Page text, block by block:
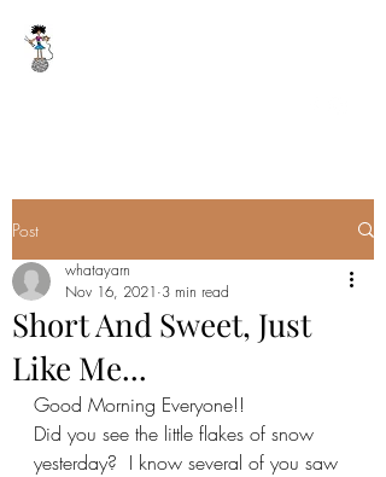
Post
Short And Sweet, Just
Like Me...
whatayarn
Nov 16, 2021 3 min read
Good Morning Everyone!!
Did you see the little flakes of snow
yesterday?  I know several of you saw